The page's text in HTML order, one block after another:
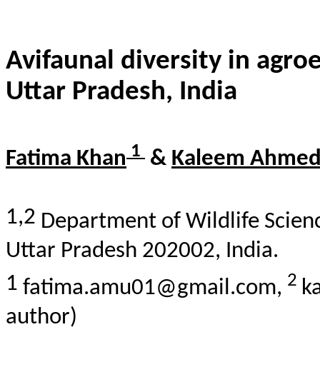
Avifaunal diversity in
Uttar Pradesh, India
Fatima Khan 1 & Kaleem
1,2 Department of Wildlife
Uttar Pradesh 202002, India.
1 fatima.amu01@gmail.com, 2
author)